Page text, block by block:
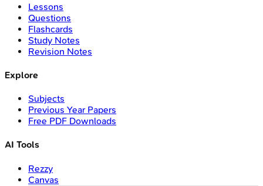
Lessons
Questions
Flashcards
Study Notes
Revision Notes
Explore
Subjects
Previous Year Papers
Free PDF Downloads
AI Tools
Rezzy
Canvas